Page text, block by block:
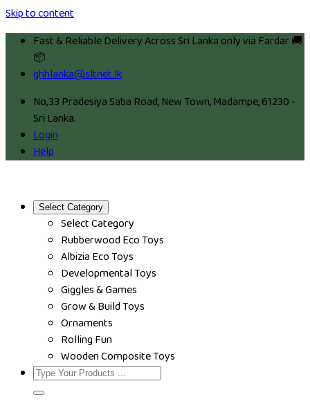
Skip to content
Fast & Reliable Delivery Across Sri Lanka only via Fardar 🚚
📦
ghhlanka@sltnet.lk
No,33 Pradesiya Saba Road, New Town, Madampe, 61230 -
Sri Lanka.
Login
Help
Select Category
Select Category
Rubberwood Eco Toys
Albizia Eco Toys
Developmental Toys
Giggles & Games
Grow & Build Toys
Ornaments
Rolling Fun
Wooden Composite Toys